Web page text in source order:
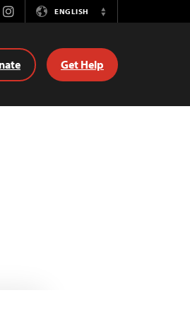
InstagramENGLISH
Switch
Get Help